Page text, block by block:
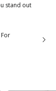
stand out